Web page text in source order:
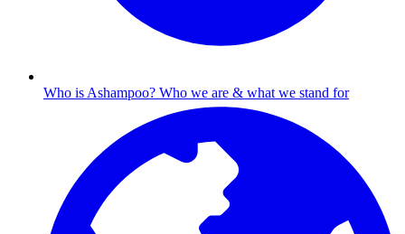
Who is Ashampoo? Who we are & what we stand for